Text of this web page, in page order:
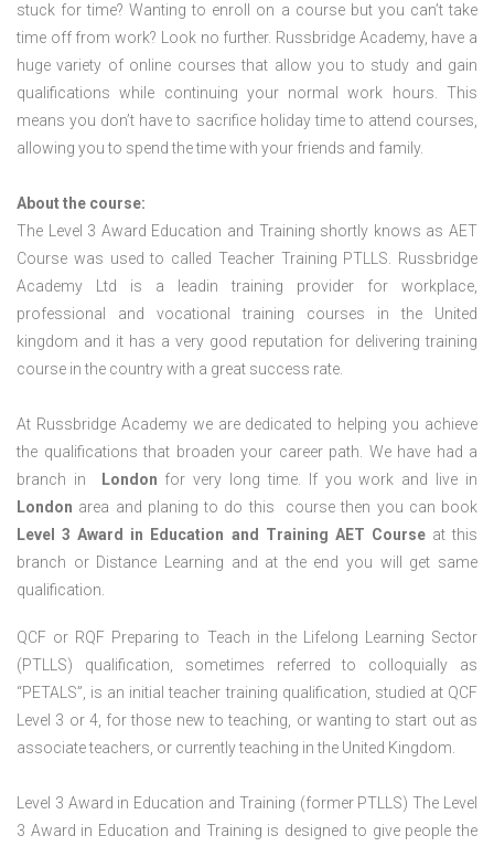
stuck for time? Wanting to enroll on a course but you can’t take
time off from work? Look no further. Russbridge Academy, have a
huge variety of online courses that allow you to study and gain
qualifications while continuing your normal work hours. This
means you don’t have to sacrifice holiday time to attend courses,
allowing you to spend the time with your friends and family.
About the course:
The Level 3 Award Education and Training shortly knows as AET
Course was used to called Teacher Training PTLLS. Russbridge
Academy Ltd is a leadin training provider for workplace,
professional and vocational training courses in the United
kingdom and it has a very good reputation for delivering training
course in the country with a great success rate.
At Russbridge Academy we are dedicated to helping you achieve
the qualifications that broaden your career path. We have had a
branch in
London for very long time. If you work and live in
London area and planing to do this course then you can book
Level 3 Award in Education and Training AET Course at this
branch or Distance Learning and at the end you will get same
qualification.
QCF or RQF Preparing to Teach in the Lifelong Learning Sector
(PTLLS) qualification, sometimes referred to colloquially as
“PETALS”, is an initial teacher training qualification, studied at QCF
Level 3 or 4, for those new to teaching, or wanting to start out as
associate teachers, or currently teaching in the United Kingdom.
Level 3 Award in Education and Training (former PTLLS) The Level
3 Award in Education and Training is designed to give people the